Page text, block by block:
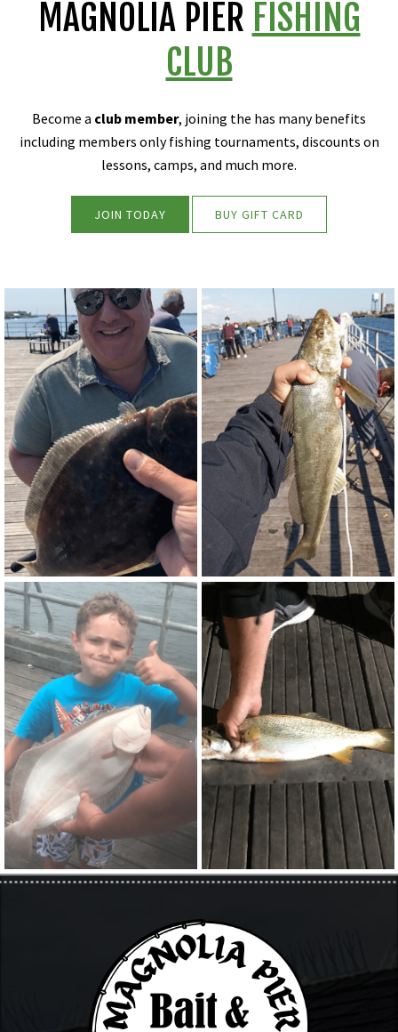
MAGNOLIA PIER FISHING
CLUB
Become a club member, joining the has many benefits
including members only fishing tournaments, discounts on
lessons, camps, and much more.
JOIN TODAY BUY GIFT CARD